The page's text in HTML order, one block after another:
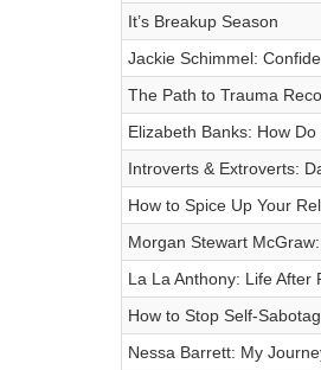
It’s Breakup Season
Jackie Schimmel:
The Path to Trauma
Elizabeth Banks: How
Introverts & Extroverts:
How to Spice Up Your
Morgan Stewart
La La Anthony: Life After
How to Stop Self-
Nessa Barrett: My